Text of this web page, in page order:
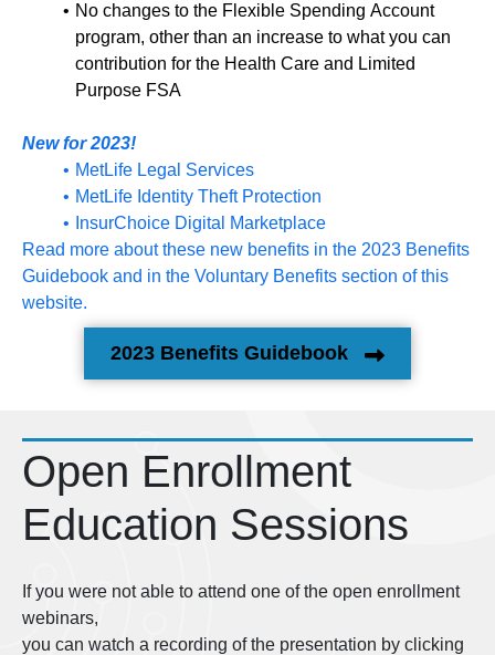
No changes to the Flexible Spending Account
program, other than an increase to what you can
contribution for the Health Care and Limited
Purpose FSA
New for 2023!
MetLife Legal Services
MetLife Identity Theft Protection
InsurChoice Digital Marketplace
Read more about these new benefits in the 2023 Benefits
Guidebook and in the Voluntary Benefits section of this
website.
2023 Benefits Guidebook
Open Enrollment
Education Sessions
If you were not able to attend one of the open enrollment
webinars,
you can watch a recording of the presentation by clicking